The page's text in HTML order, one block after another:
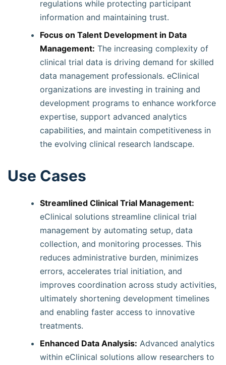
regulations while protecting participant
information and maintaining trust.
Focus on Talent Development in Data
Management: The increasing complexity of
clinical trial data is driving demand for skilled
data management professionals. eClinical
organizations are investing in training and
development programs to enhance workforce
expertise, support advanced analytics
capabilities, and maintain competitiveness in
the evolving clinical research landscape.
Use Cases
Streamlined Clinical Trial Management:
eClinical solutions streamline clinical trial
management by automating setup, data
collection, and monitoring processes. This
reduces administrative burden, minimizes
errors, accelerates trial initiation, and
improves coordination across study activities,
ultimately shortening development timelines
and enabling faster access to innovative
treatments.
Enhanced Data Analysis: Advanced analytics
within eClinical solutions allow researchers to